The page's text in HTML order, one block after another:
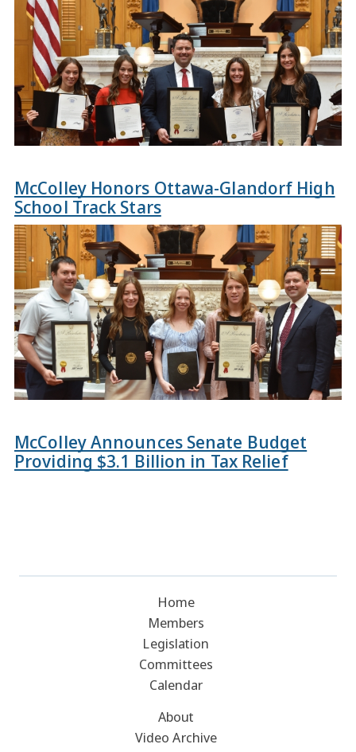
McColley Honors Ottawa-Glandorf High
School Track Stars
McColley Announces Senate Budget
Providing $3.1 Billion in Tax Relief
Home
Members
Legislation
Committees
Calendar
About
Video Archive